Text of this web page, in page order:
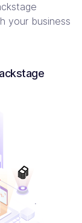
your business